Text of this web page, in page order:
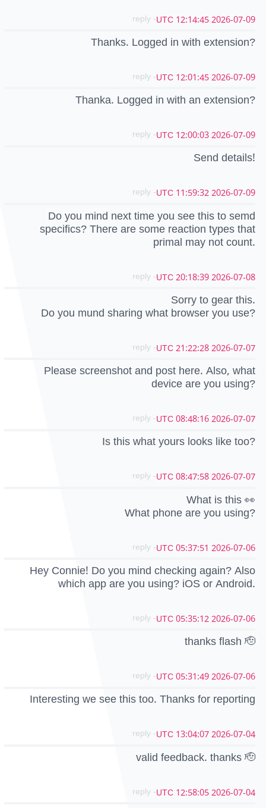
2026-07-09 12:14:45 UTC
- reply
Thanks. Logged in with extension?
2026-07-09 12:01:45 UTC
- reply
Thanka. Logged in with an extension?
2026-07-09 12:00:03 UTC
- reply
Send details!
2026-07-09 11:59:32 UTC
- reply
Do you mind next time you see this to semd
specifics? There are some reaction types that
primal may not count.
2026-07-08 20:18:39 UTC
- reply
Sorry to gear this.
Do you mund sharing what browser you use?
2026-07-07 21:22:28 UTC
- reply
Please screenshot and post here. Also, what
device are you using?
2026-07-07 08:48:16 UTC
- reply
Is this what yours looks like too?
2026-07-07 08:47:58 UTC
- reply
What is this 👀
What phone are you using?
2026-07-06 05:37:51 UTC
- reply
Hey Connie! Do you mind checking again? Also
which app are you using? iOS or Android.
2026-07-06 05:35:12 UTC
- reply
thanks flash 🫡
2026-07-06 05:31:49 UTC
- reply
Interesting we see this too. Thanks for reporting
2026-07-04 13:04:07 UTC
- reply
valid feedback. thanks 🫡
2026-07-04 12:58:05 UTC
- reply